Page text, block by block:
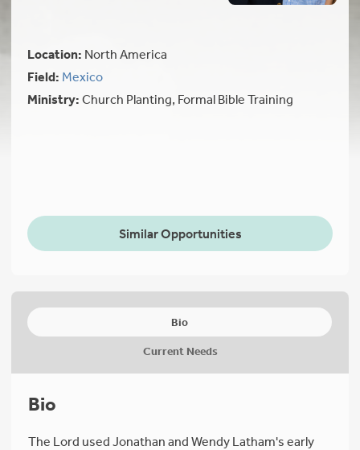
Location: North America
Field: Mexico
Ministry:Church Planting, Formal Bible Training
Similar Opportunities
Bio
Current Needs
Bio
The Lord used Jonathan and Wendy Latham's early